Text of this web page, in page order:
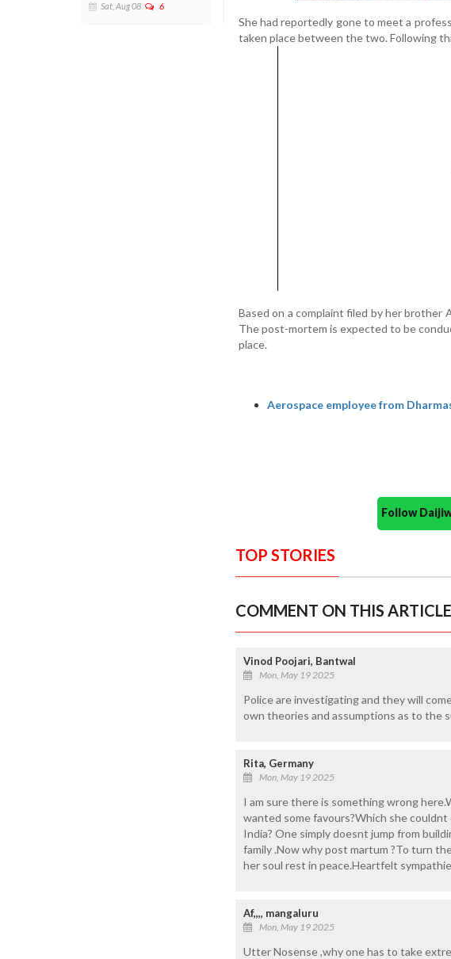
Sat, Aug 08 6
She had reportedly gone to meet a
taken place between the two. Following
Based on a complaint filed by her brother
The post-mortem is expected to be
place.
Aerospace employee from
Follow
TOP STORIES
COMMENT ON THIS ARTICLE
Vinod Poojari, Bantwal
Mon, May 19 2025
Police are investigating and they will
own theories and assumptions as to the
Rita, Germany
Mon, May 19 2025
I am sure there is something wrong
wanted some favours?Which she
India? One simply doesnt jump from
family .Now why post martum ?To turn
her soul rest in peace.Heartfelt
Af,,,, mangaluru
Mon, May 19 2025
Utter Nosense ,why one has to take